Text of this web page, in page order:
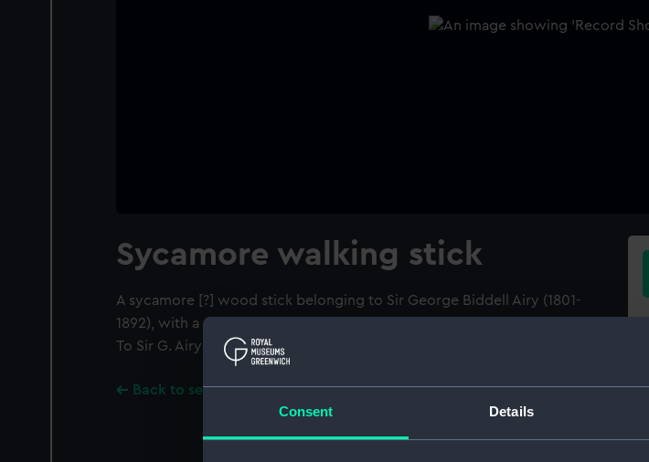
Consent Details
Sycamore walking stick
A sycamore [?] wood stick belonging to Sir George Biddell Airy (1801-
1892), with a gold head inscribed: 'REMEMBRANCE OF RIO DE JANEIRO
To Sir G. Airy from AD. PINHEIRO 4th JULY 1885.' In a wooden box.
Back to search results